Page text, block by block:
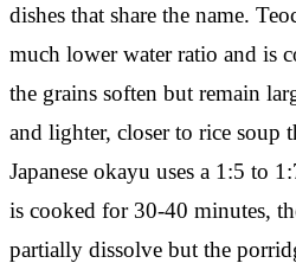
dishes that share the name.
much lower water ratio and is
the grains soften but remain
and lighter, closer to rice soup
Japanese okayu uses a 1:5 to
is cooked for 30-40 minutes,
partially dissolve but the